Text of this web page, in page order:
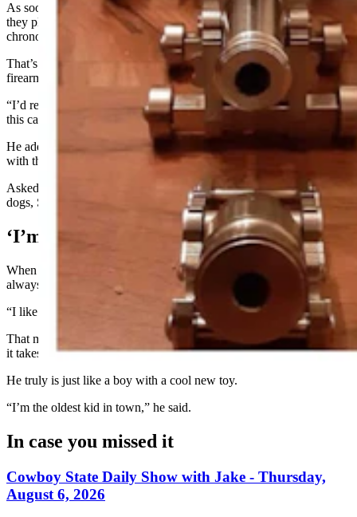
As soon as the weather gets warm “and the wind stops blowing”
they plan to take the cannon out shoot projectiles through a
chronograph, he said.
That’s a device that measures the speed of bullets shot from
firearms.
“I’d really like to see if we can do some ballistics tests on
this cannon,” he said.
He added that it might be fun to buy a toy boat and try sinking it
with the cannon.
Asked if he would consider using the cannon to lob shots at prairie
dogs, Stecks responded, “Sure. Why not?”
‘I’m The Oldest Kid In Town’
When Stecks was growing up, his father sold fireworks. So, he’s
always had a fascination with small explosions.
“I like things that go ‘boom!’” he said.
That makes the miniature cannon a perfect fit for Stecks – who said
it takes him right back to the loud, smokey days of his childhood.
He truly is just like a boy with a cool new toy.
“I’m the oldest kid in town,” he said.
In case you missed it
Cowboy State Daily Show with Jake - Thursday,
August 6, 2026